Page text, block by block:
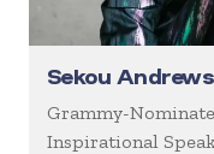
Sekou Andrews
Grammy-
Inspirational